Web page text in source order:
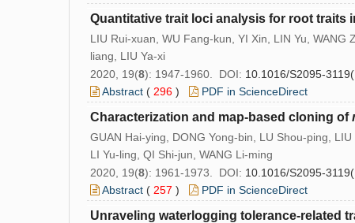
Quantitative trait loci analysis for root
LIU Rui-xuan, WU Fang-kun, YI Xin, LIN Yu, WANG
liang, LIU Ya-xi
2020, 19(8): 1947-1960. DOI: 10.1016/S2095-
Abstract ( 296 ) PDF in ScienceDirect
Characterization and map-based cloning of
GUAN Hai-ying, DONG Yong-bin, LU Shou-ping,
LI Yu-ling, QI Shi-jun, WANG Li-ming
2020, 19(8): 1961-1973. DOI: 10.1016/S2095-
Abstract ( 257 ) PDF in ScienceDirect
Unraveling waterlogging tolerance-related